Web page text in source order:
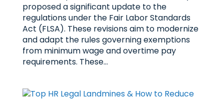
proposed a significant update to the
regulations under the Fair Labor Standards
Act (FLSA). These revisions aim to modernize
and adapt the rules governing exemptions
from minimum wage and overtime pay
requirements. These...